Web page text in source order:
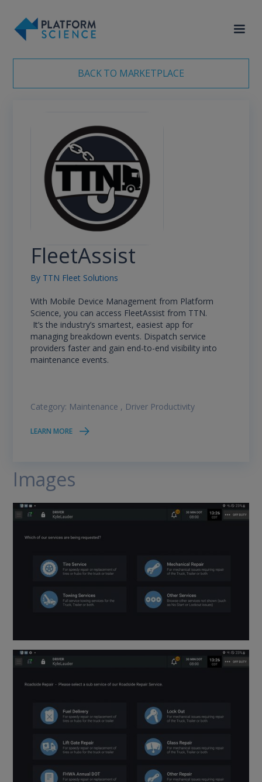
BACK TO MARKETPLACE
FleetAssist
By TTN Fleet Solutions
With Mobile Device Management from Platform
Science, you can access FleetAssist from TTN.
It’s the industry’s smartest, easiest app for
managing breakdown events. Dispatch service
providers faster and gain end-to-end visibility into
maintenance events.
Category: Maintenance , Driver Productivity
LEARN MORE
Images